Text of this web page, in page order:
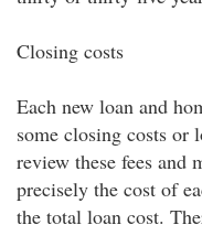
Closing costs
Each new loan and
some closing costs or
review these fees and
precisely the cost of
the total loan cost.